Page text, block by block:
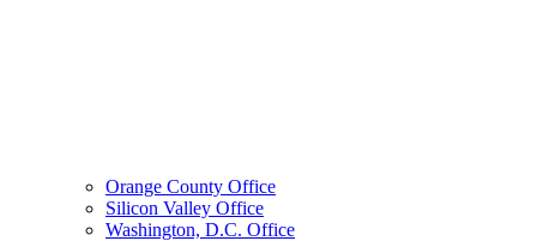
Orange County Office
Silicon Valley Office
Washington, D.C. Office